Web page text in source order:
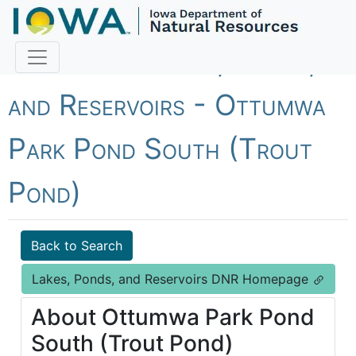
Fish Iowa - Lakes, Ponds,
and Reservoirs - Ottumwa
Park Pond South (Trout
Pond)
Back to Search
Lakes, Ponds, and Reservoirs DNR Homepage
About Ottumwa Park Pond
South (Trout Pond)